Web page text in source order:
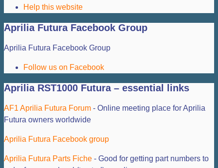
Help this website
Aprilia Futura Facebook Group
Aprilia Futura Facebook Group
Follow us on Facebook
Aprilia RST1000 Futura – essential links
AF1 Aprilia Futura Forum - Online meeting place for Aprilia
Futura owners worldwide
Aprilia Futura Facebook group
Aprilia Futura Parts Fiche - Good for getting part numbers to